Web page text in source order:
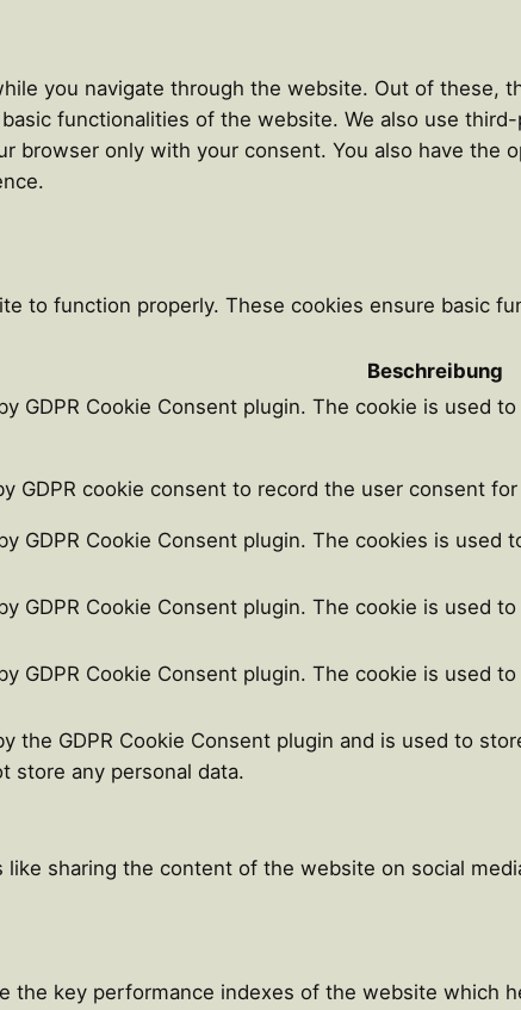
you navigate through the website. Out of these,
functionalities of the website. We also use
browser only with your consent. You also have
to function properly. These cookies ensure basic
Beschreibung
GDPR Cookie Consent plugin. The cookie is used
GDPR cookie consent to record the user consent
GDPR Cookie Consent plugin. The cookies is
GDPR Cookie Consent plugin. The cookie is used
GDPR Cookie Consent plugin. The cookie is used
the GDPR Cookie Consent plugin and is used to
store any personal data.
sharing the content of the website on social
the key performance indexes of the website which